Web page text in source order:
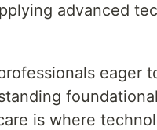
advanced
eager
is where